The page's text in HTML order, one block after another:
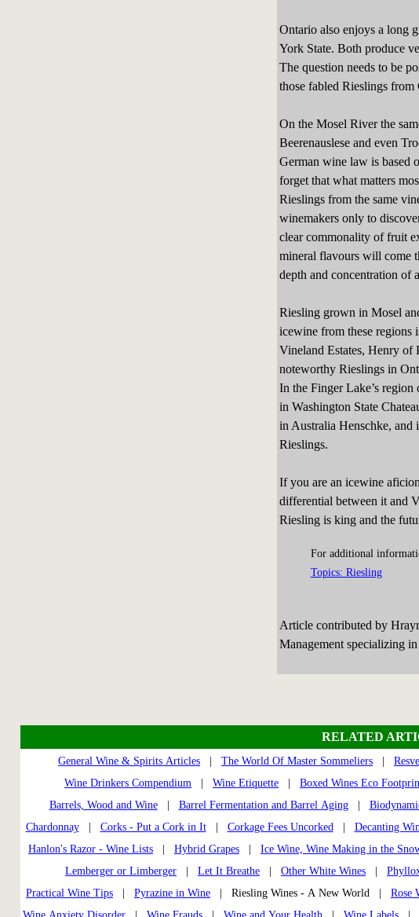
Ontario also enjoys a long
York State. Both produce
The question needs to be
those fabled Rieslings from
On the Mosel River the
Beerenauslese and even
German wine law is based
forget that what matters
Rieslings from the same
winemakers only to
clear commonality of fruit
mineral flavours will come
depth and concentration of
Riesling grown in Mosel
icewine from these regions
Vineland Estates, Henry of
noteworthy Rieslings in
In the Finger Lake’s
in Washington State
in Australia Henschke,
Rieslings.
If you are an icewine
differential between it and
Riesling is king and the
For additional
Topics: Riesling
Article contributed by
Management specializing
RELATED
General Wine & Spirits Articles The World Of Master Sommeliers
Wine Drinkers Compendium
Wine Etiquette Boxed Wines Eco
Barrels, Wood and Wine| Barrel Fermentation and Barrel Aging|
Chardonnay| Corks - Put a Cork in It| Corkage Fees Uncorked| Decanting
Hanlon's Razor - Wine Lists
Hybrid Grapes Ice Wine, Wine Making in the
Lemberger or Limberger
Let It Breathe Other White Wines
Practical Wine Tips
Pyrazine in Wine | Riesling Wines - A New World | Rose